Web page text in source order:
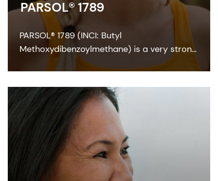
PARSOL® 1789
PARSOL® 1789 (INCI: Butyl
Methoxydibenzoylmethane) is a very strong
and efficient UVA absorber for sunscreen
broadband protection when combined with
effective UVB filters and can also
contribute to SPF.